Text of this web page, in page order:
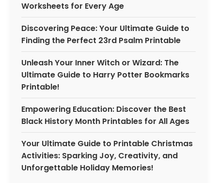
Worksheets for Every Age
Discovering Peace: Your Ultimate Guide to
Finding the Perfect 23rd Psalm Printable
Unleash Your Inner Witch or Wizard: The
Ultimate Guide to Harry Potter Bookmarks
Printable!
Empowering Education: Discover the Best
Black History Month Printables for All Ages
Your Ultimate Guide to Printable Christmas
Activities: Sparking Joy, Creativity, and
Unforgettable Holiday Memories!